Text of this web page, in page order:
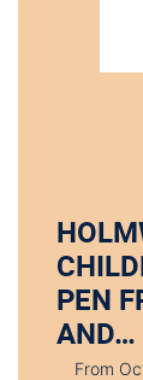
PEN
AND…
From